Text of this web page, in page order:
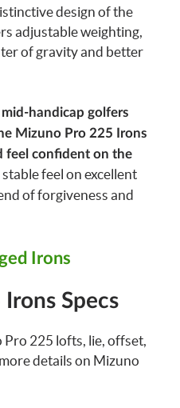
design of the
adjustable weighting,
of gravity and better
handicap golfers
Mizuno Pro 225 Irons
feel confident on the
feel on excellent
of forgiveness and
Irons
Specs
225 lofts, lie, offset,
details on Mizuno